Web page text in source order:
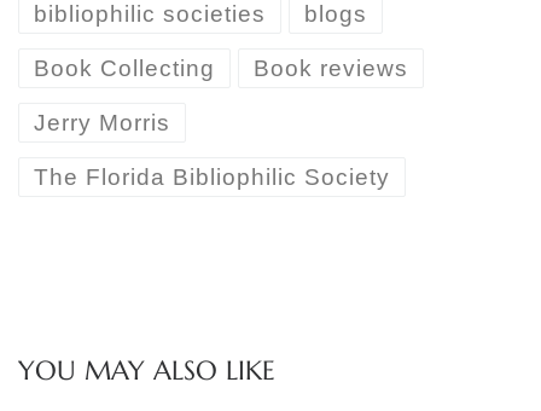
bibliophilic societies blogs
Book Collecting Book reviews
Jerry Morris
The Florida Bibliophilic Society
YOU MAY ALSO LIKE